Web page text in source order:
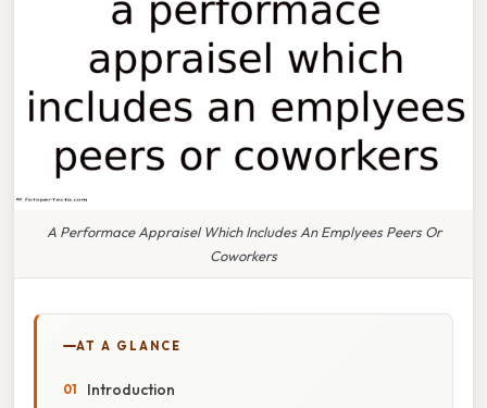
A Performace Appraisel Which Includes An Emplyees Peers Or
Coworkers
AT A GLANCE
Introduction